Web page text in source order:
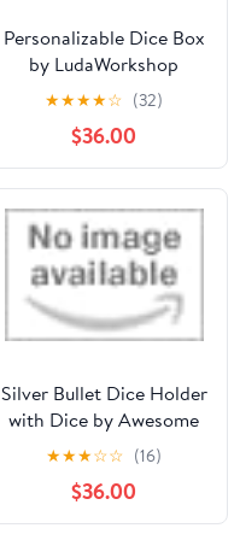
Personalizable Dice Box
by LudaWorkshop
★★★★☆ (32)
$36.00
Silver Bullet Dice Holder
with Dice by Awesome
Dice
★★★☆☆ (16)
$36.00